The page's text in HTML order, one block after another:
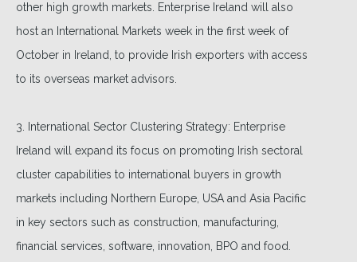
other high growth markets. Enterprise Ireland will also
host an International Markets week in the first week of
October in Ireland, to provide Irish exporters with access
to its overseas market advisors.
3. International Sector Clustering Strategy: Enterprise
Ireland will expand its focus on promoting Irish sectoral
cluster capabilities to international buyers in growth
markets including Northern Europe, USA and Asia Pacific
in key sectors such as construction, manufacturing,
financial services, software, innovation, BPO and food.